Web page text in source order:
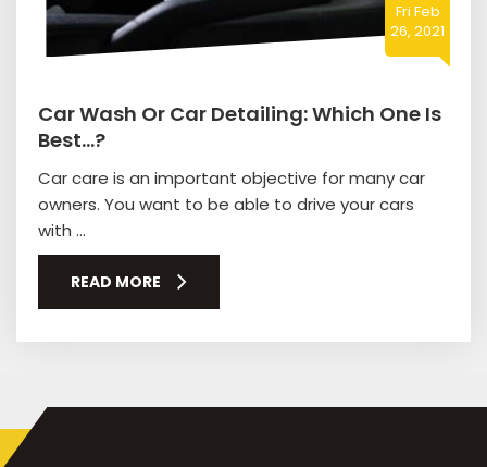
Fri Feb
26, 2021
Car Wash Or Car Detailing: Which One Is
Best…?
Car care is an important objective for many car
owners. You want to be able to drive your cars
with ...
READ MORE